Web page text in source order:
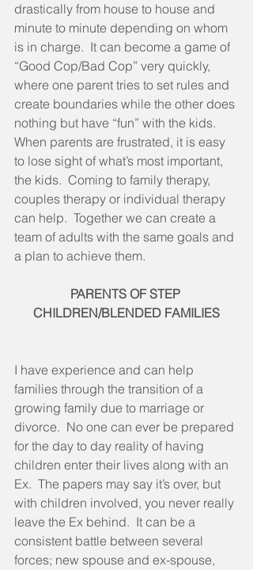
drastically from house to house and
minute to minute depending on whom
is in charge.  It can become a game of
“Good Cop/Bad Cop” very quickly,
where one parent tries to set rules and
create boundaries while the other does
nothing but have “fun” with the kids.
When parents are frustrated, it is easy
to lose sight of what’s most important,
the kids.  Coming to family therapy,
couples therapy or individual therapy
can help.  Together we can create a
team of adults with the same goals and
a plan to achieve them.
PARENTS OF STEP
CHILDREN/BLENDED FAMILIES
I have experience and can help
families through the transition of a
growing family due to marriage or
divorce.  No one can ever be prepared
for the day to day reality of having
children enter their lives along with an
Ex.  The papers may say it’s over, but
with children involved, you never really
leave the Ex behind.  It can be a
consistent battle between several
forces; new spouse and ex-spouse,